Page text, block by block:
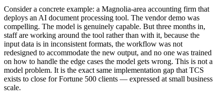
Consider a concrete example: a Magnolia-area accounting firm that
deploys an AI document processing tool. The vendor demo was
compelling. The model is genuinely capable. But three months in,
staff are working around the tool rather than with it, because the
input data is in inconsistent formats, the workflow was not
redesigned to accommodate the new output, and no one was trained
on how to handle the edge cases the model gets wrong. This is not a
model problem. It is the exact same implementation gap that TCS
exists to close for Fortune 500 clients — expressed at small business
scale.